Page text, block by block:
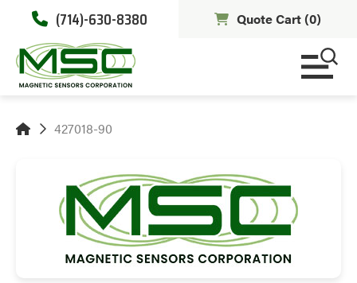
(714)-630-8380 Quote Cart (0)
427018-90